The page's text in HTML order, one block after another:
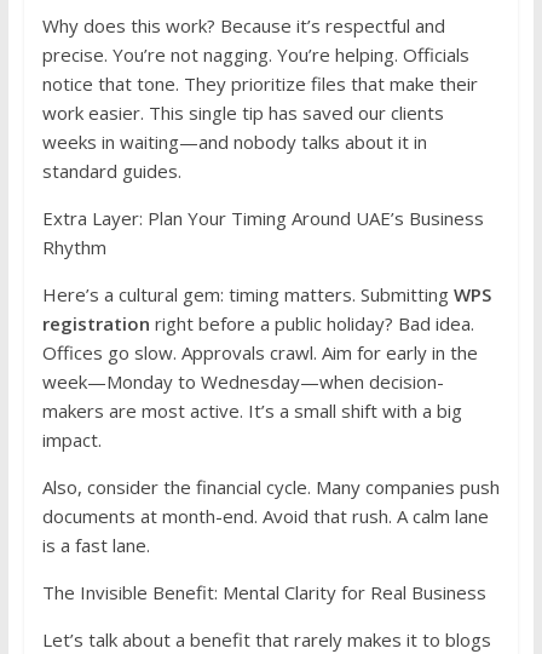
Why does this work? Because it’s respectful and
precise. You’re not nagging. You’re helping. Officials
notice that tone. They prioritize files that make their
work easier. This single tip has saved our clients
weeks in waiting—and nobody talks about it in
standard guides.
Extra Layer: Plan Your Timing Around UAE’s Business
Rhythm
Here’s a cultural gem: timing matters. Submitting WPS
registration right before a public holiday? Bad idea.
Offices go slow. Approvals crawl. Aim for early in the
week—Monday to Wednesday—when decision-
makers are most active. It’s a small shift with a big
impact.
Also, consider the financial cycle. Many companies push
documents at month-end. Avoid that rush. A calm lane
is a fast lane.
The Invisible Benefit: Mental Clarity for Real Business
Let’s talk about a benefit that rarely makes it to blogs